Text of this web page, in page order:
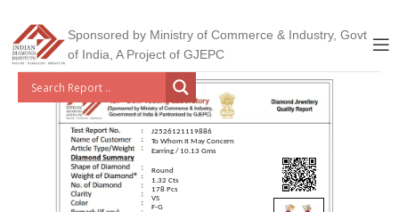
Sponsored by Ministry of Commerce & Industry, Govt
of India, A Project of GJEPC
J2526121119886
To Whom It May Concern
Earring / 10.13 Gms
Round
1.32 Cts
178 Pcs
VS
F-G